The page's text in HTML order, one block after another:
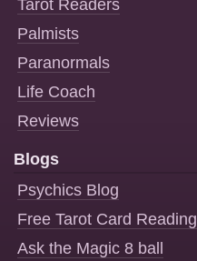
Tarot Readers
Palmists
Paranormals
Life Coach
Reviews
Blogs
Psychics Blog
Free Tarot Card Reading
Ask the Magic 8 ball